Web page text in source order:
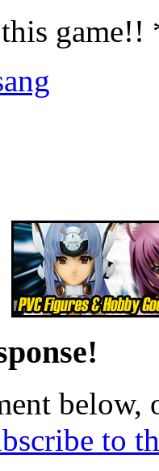
below,
to